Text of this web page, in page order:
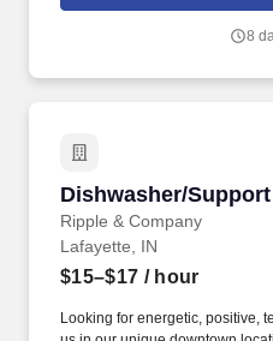
8
Dishwasher/Support
Ripple & Company
Dishwasher/Support
Lafayette, IN
$15–$17 / hour
Looking for energetic, positive,